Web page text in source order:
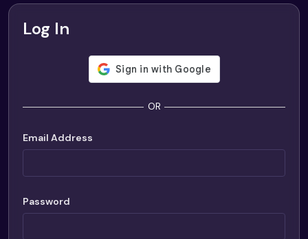
Log In
OR
Email Address
Password